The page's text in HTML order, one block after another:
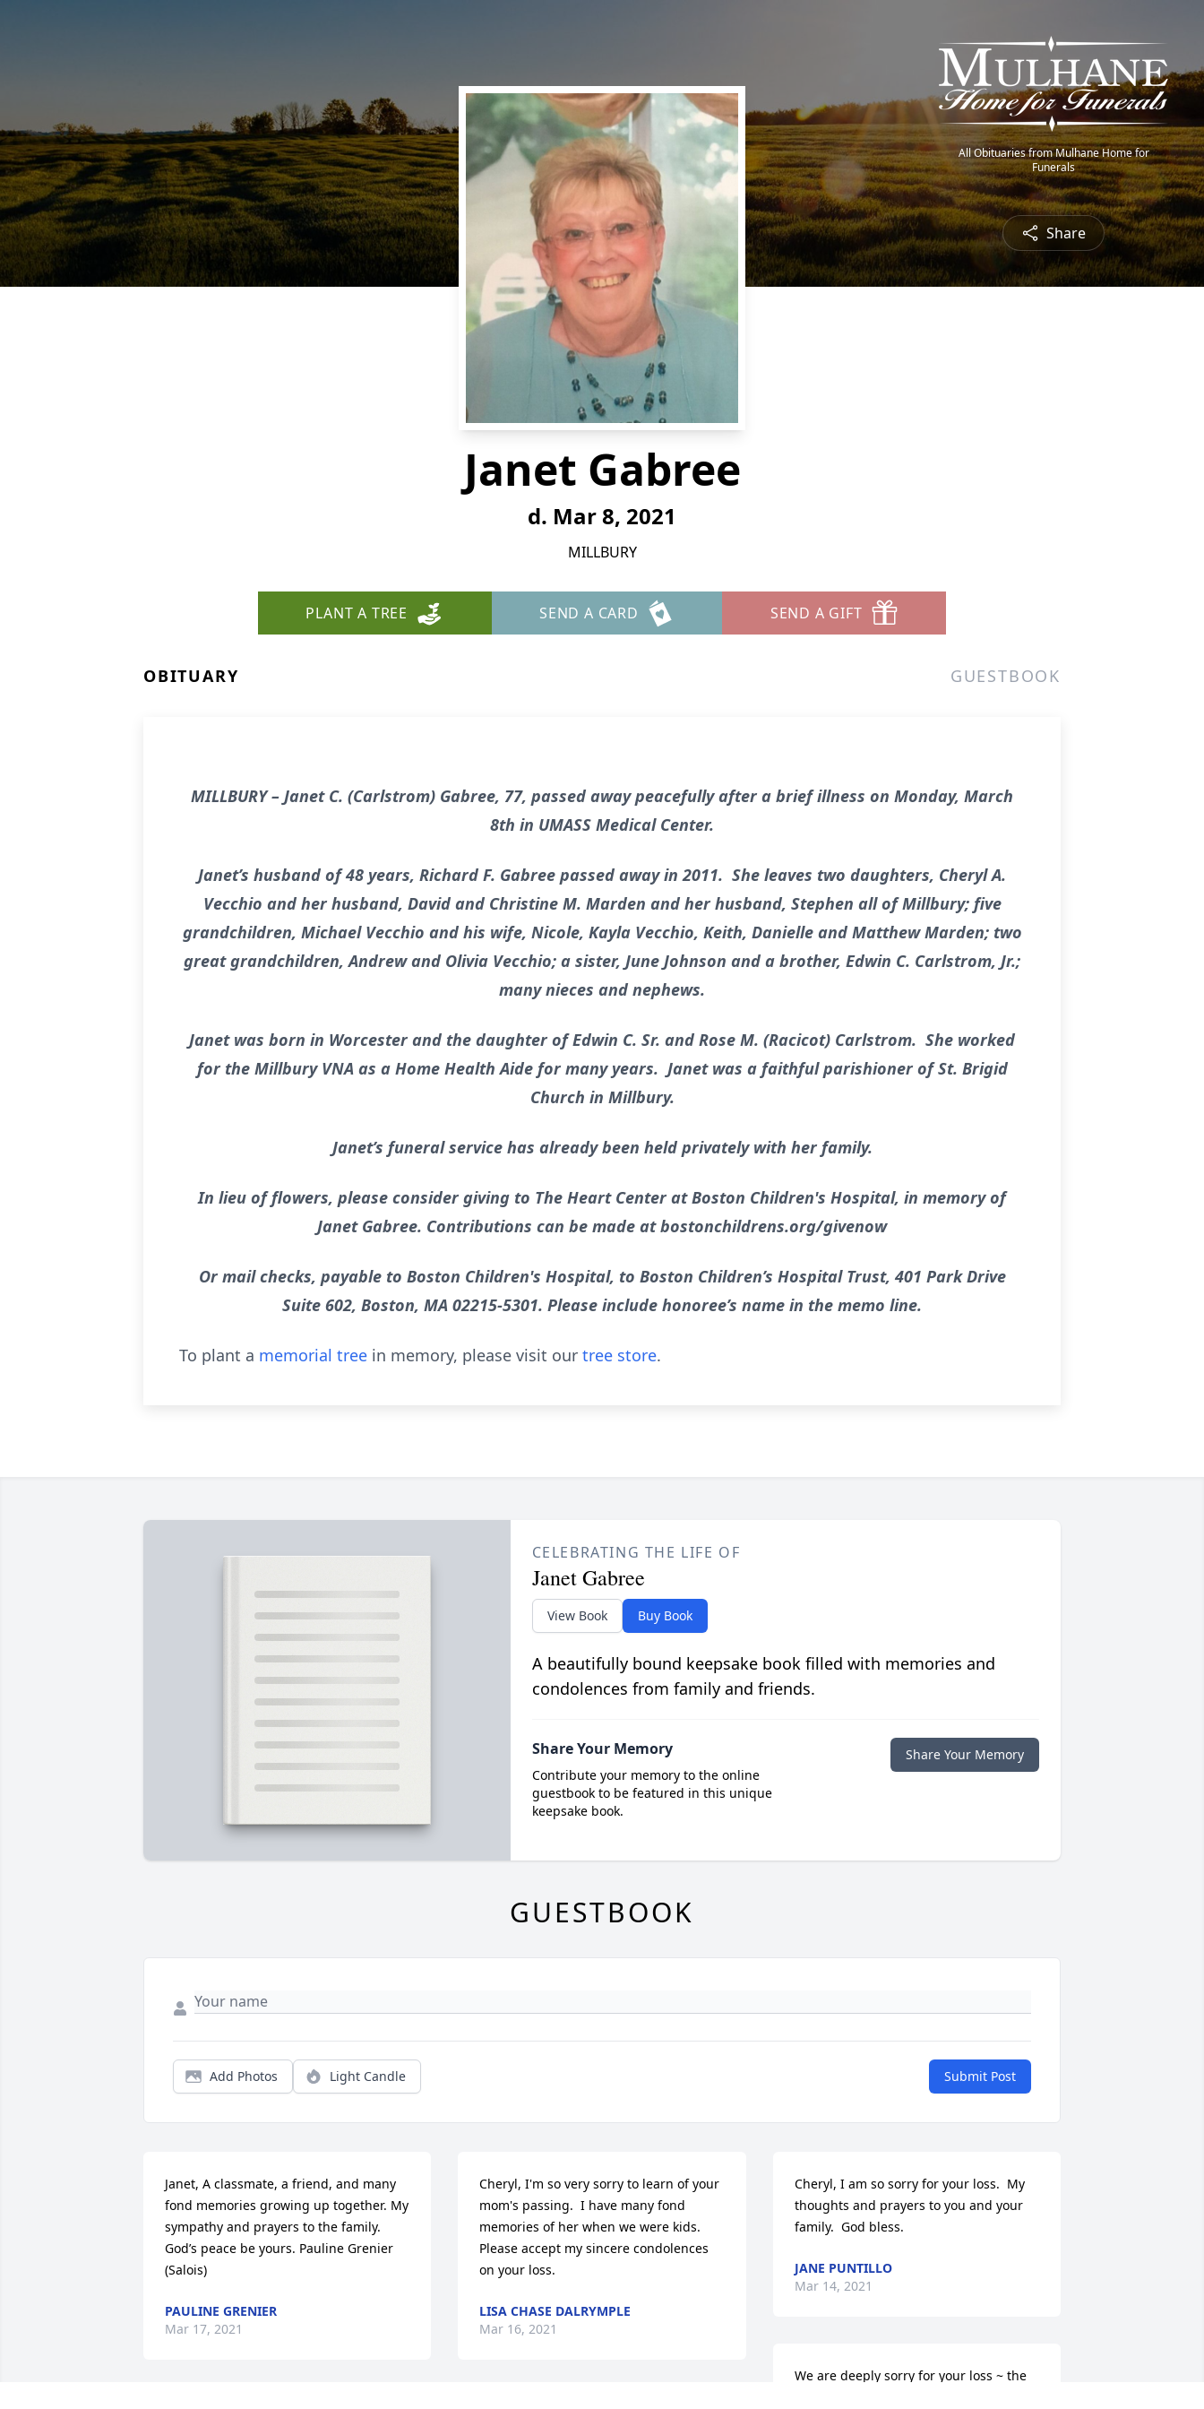
All Obituaries from Mulhane Home for
Funerals
Share
Janet Gabree
d. Mar 8, 2021
MILLBURY
PLANT A TREE SEND A CARD SEND A GIFT
OBITUARY GUESTBOOK
MILLBURY – Janet C. (Carlstrom) Gabree, 77, passed away peacefully after a brief illness on Monday, March
8th in UMASS Medical Center.
Janet’s husband of 48 years, Richard F. Gabree passed away in 2011. She leaves two daughters, Cheryl A.
Vecchio and her husband, David and Christine M. Marden and her husband, Stephen all of Millbury; five
grandchildren, Michael Vecchio and his wife, Nicole, Kayla Vecchio, Keith, Danielle and Matthew Marden; two
great grandchildren, Andrew and Olivia Vecchio; a sister, June Johnson and a brother, Edwin C. Carlstrom, Jr.;
many nieces and nephews.
Janet was born in Worcester and the daughter of Edwin C. Sr. and Rose M. (Racicot) Carlstrom. She worked
for the Millbury VNA as a Home Health Aide for many years. Janet was a faithful parishioner of St. Brigid
Church in Millbury.
Janet’s funeral service has already been held privately with her family.
In lieu of flowers, please consider giving to The Heart Center at Boston Children's Hospital, in memory of
Janet Gabree. Contributions can be made at bostonchildrens.org/givenow
Or mail checks, payable to Boston Children's Hospital, to Boston Children’s Hospital Trust, 401 Park Drive
Suite 602, Boston, MA 02215-5301. Please include honoree’s name in the memo line.
To plant a memorial tree in memory, please visit our tree store.
CELEBRATING THE LIFE OF
Janet Gabree
View Book Buy Book
A beautifully bound keepsake book filled with memories and
condolences from family and friends.
Share Your Memory
Contribute your memory to the online
guestbook to be featured in this unique
keepsake book.
Share Your Memory
GUESTBOOK
Add Photos Light Candle Submit Post
Janet, A classmate, a friend, and many
fond memories growing up together. My
sympathy and prayers to the family.
God’s peace be yours. Pauline Grenier
(Salois)
PAULINE GRENIER
Mar 17, 2021
Cheryl, I'm so very sorry to learn of your
mom's passing.  I have many fond
memories of her when we were kids.
Please accept my sincere condolences
on your loss.
LISA CHASE DALRYMPLE
Mar 16, 2021
Cheryl, I am so sorry for your loss.  My
thoughts and prayers to you and your
family.  God bless.
JANE PUNTILLO
Mar 14, 2021
We are deeply sorry for your loss ~ the